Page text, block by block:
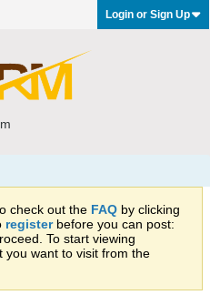
Login or Sign Up
check out the FAQ by clicking
registerbefore you can post:
To start viewing
you want to visit from the